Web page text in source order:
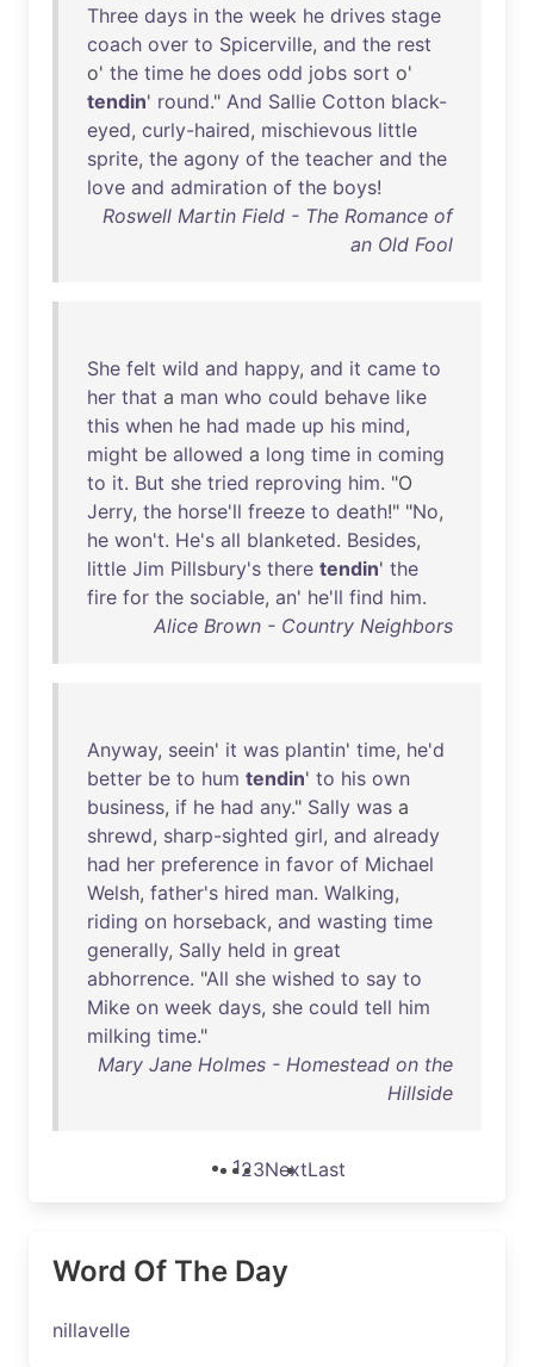
Three days in the week he drives stage
coach over to Spicerville, and the rest
o' the time he does odd jobs sort o'
tendin' round." And Sallie Cotton black-
eyed, curly-haired, mischievous little
sprite, the agony of the teacher and the
love and admiration of the boys!
Roswell Martin Field - The Romance of
an Old Fool
She felt wild and happy, and it came to
her that a man who could behave like
this when he had made up his mind,
might be allowed a long time in coming
to it. But she tried reproving him. "O
Jerry, the horse'll freeze to death!" "No,
he won't. He's all blanketed. Besides,
little Jim Pillsbury's there tendin' the
fire for the sociable, an' he'll find him.
Alice Brown - Country Neighbors
Anyway, seein' it was plantin' time, he'd
better be to hum tendin' to his own
business, if he had any." Sally was a
shrewd, sharp-sighted girl, and already
had her preference in favor of Michael
Welsh, father's hired man. Walking,
riding on horseback, and wasting time
generally, Sally held in great
abhorrence. "All she wished to say to
Mike on week days, she could tell him
milking time."
Mary Jane Holmes - Homestead on the
Hillside
123NextLast
Word Of The Day
nillavelle